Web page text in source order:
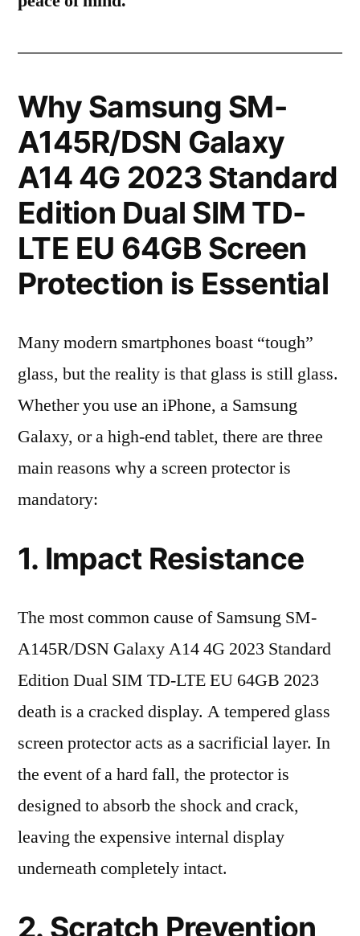
Why Samsung SM-
A145R/DSN Galaxy
A14 4G 2023 Standard
Edition Dual SIM TD-
LTE EU 64GB Screen
Protection is Essential
Many modern smartphones boast “tough”
glass, but the reality is that glass is still glass.
Whether you use an iPhone, a Samsung
Galaxy, or a high-end tablet, there are three
main reasons why a screen protector is
mandatory:
1. Impact Resistance
The most common cause of Samsung SM-
A145R/DSN Galaxy A14 4G 2023 Standard
Edition Dual SIM TD-LTE EU 64GB 2023
death is a cracked display. A tempered glass
screen protector acts as a sacrificial layer. In
the event of a hard fall, the protector is
designed to absorb the shock and crack,
leaving the expensive internal display
underneath completely intact.
2. Scratch Prevention